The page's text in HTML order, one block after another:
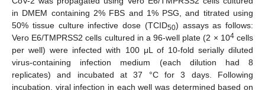
in DMEM containing 2% FBS and 1% PSG, and titrated using
50% tissue culture infective dose (TCID50) assays as follows:
Vero E6/TMPRSS2 cells cultured in a 96-well plate (2 × 104cells
per well) were infected with 100 μL of 10-fold serially diluted
virus-containing infection medium (each dilution had 8
replicates) and incubated at 37 °C for 3 days. Following
incubation, viral infection in each well was determined based on